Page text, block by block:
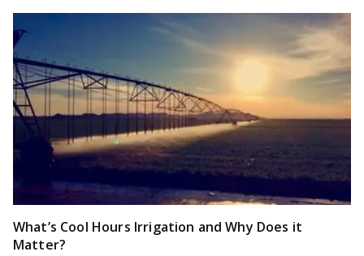
What’s Cool Hours Irrigation and Why Does it
Matter?